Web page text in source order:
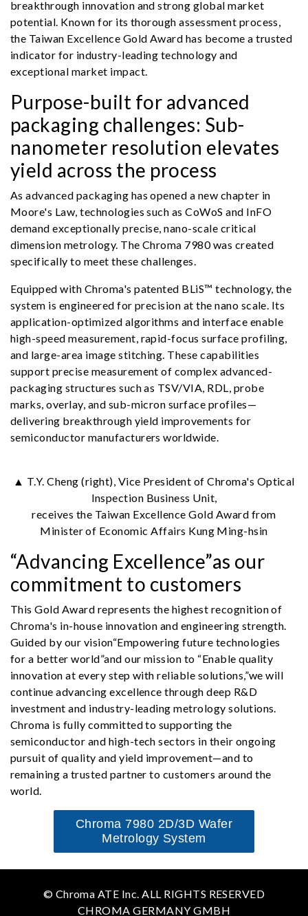
breakthrough innovation and strong global market
potential. Known for its thorough assessment process,
the Taiwan Excellence Gold Award has become a trusted
indicator for industry-leading technology and
exceptional market impact.
Purpose-built for advanced
packaging challenges: Sub-
nanometer resolution elevates
yield across the process
As advanced packaging has opened a new chapter in
Moore's Law, technologies such as CoWoS and InFO
demand exceptionally precise, nano-scale critical
dimension metrology. The Chroma 7980 was created
specifically to meet these challenges.
Equipped with Chroma's patented BLiS™ technology, the
system is engineered for precision at the nano scale. Its
application-optimized algorithms and interface enable
high-speed measurement, rapid-focus surface profiling,
and large-area image stitching. These capabilities
support precise measurement of complex advanced-
packaging structures such as TSV/VIA, RDL, probe
marks, overlay, and sub-micron surface profiles—
delivering breakthrough yield improvements for
semiconductor manufacturers worldwide.
▲ T.Y. Cheng (right), Vice President of Chroma's Optical
Inspection Business Unit,
receives the Taiwan Excellence Gold Award from
Minister of Economic Affairs Kung Ming-hsin
“Advancing Excellence”as our
commitment to customers
This Gold Award represents the highest recognition of
Chroma's in-house innovation and engineering strength.
Guided by our vision“Empowering future technologies
for a better world”and our mission to “Enable quality
innovation at every step with reliable solutions,”we will
continue advancing excellence through deep R&D
investment and industry-leading metrology solutions.
Chroma is fully committed to supporting the
semiconductor and high-tech sectors in their ongoing
pursuit of quality and yield improvement—and to
remaining a trusted partner to customers around the
world.
Chroma 7980 2D/3D Wafer
Metrology System
© Chroma ATE Inc. ALL RIGHTS RESERVED
CHROMA GERMANY GMBH